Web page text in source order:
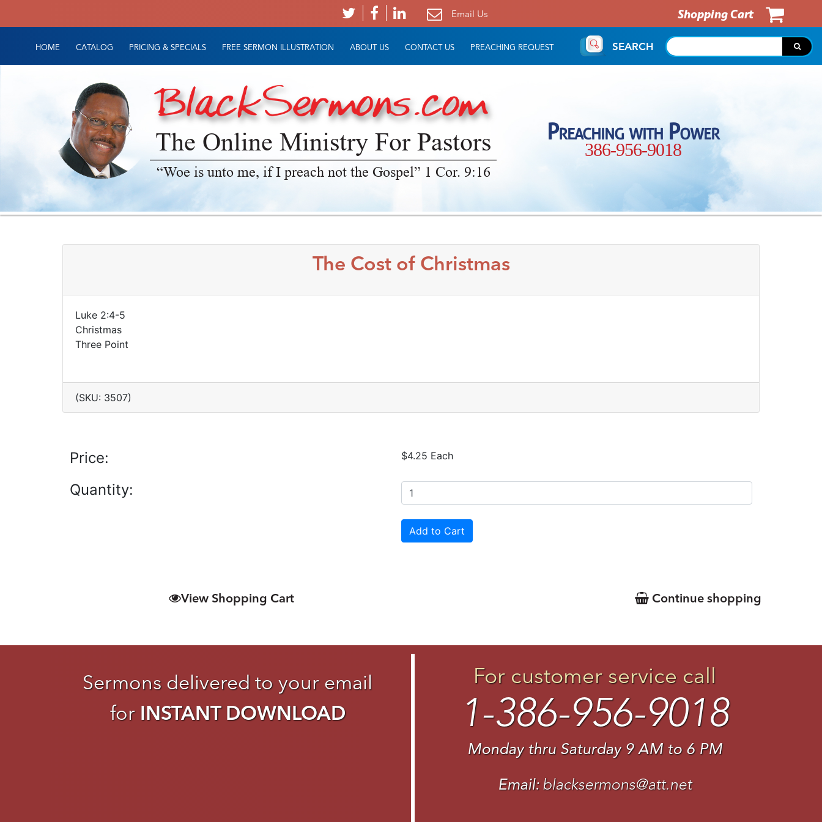
Email Us Shopping Cart
HOME CATALOG PRICING & SPECIALS FREE SERMON ILLUSTRATION ABOUT US CONTACT US PREACHING REQUEST SEARCH
The Online Ministry For Pastors
“Woe is unto me, if I preach not the Gospel” 1 Cor. 9:16
Preaching with Power
386-956-9018
The Cost of Christmas
Luke 2:4-5
Christmas
Three Point
(SKU: 3507)
Price: $4.25 Each
Quantity:
View Shopping Cart Continue shopping
Sermons delivered to your email
for INSTANT DOWNLOAD
For customer service call
1-386-956-9018
Monday thru Saturday 9 AM to 6 PM
Email: blacksermons@att.net